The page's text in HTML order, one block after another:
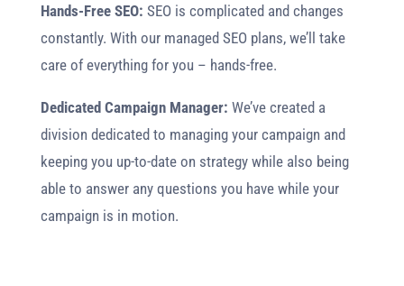
Hands-Free SEO: SEO is complicated and changes
constantly. With our managed SEO plans, we’ll take
care of everything for you – hands-free.
Dedicated Campaign Manager: We’ve created a
division dedicated to managing your campaign and
keeping you up-to-date on strategy while also being
able to answer any questions you have while your
campaign is in motion.